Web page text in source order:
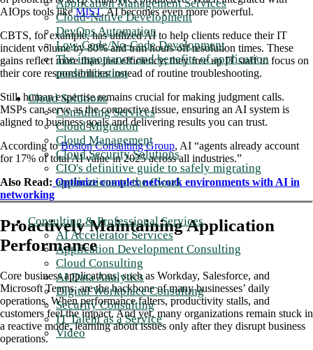
Application Management Services
Cloud-Native Development
DevOps Automation
Low-Code/No-Code Development
The importance and benefits of application
modernization
Cloud Solutions
Consulting Services
Cloud Migration
Cloud Management
Cloud Security Solutions
CIO's definitive guide to safely migrating
applications to the Cloud
Consulting & Professional Services
AI Accelerator Services
Application Development Consulting
Cloud Consulting
AI Data Analytics
Digital Workplace Consulting
Security Consulting
IT Talent as a Service
Video
AIOps tools likeMIST, AI becomes even more powerful.
CBTS, for example, has utilized AI to help clients reduce their IT
incident volume by 80% and trim hours off resolution times. These
gains reflect more than just efficiency; they free up IT staff to focus on
their core responsibilities instead of routine troubleshooting.
Still, human expertise remains crucial for making judgment calls.
MSPs can serve as the connective tissue, ensuring an AI system is
aligned to business goals and delivering results you can trust.
According toBoston Consulting Group, AI “agents already account
for 17% of total AI value in 2025 across all industries.”
Also Read: Optimize complex network environments with AI in
networking
Proactively Maintaining Application
Performance
Core business applications, such as Workday, Salesforce, and
Microsoft Teams, are the backbone of many businesses’ daily
operations. When performance falters, productivity stalls, and
customers feel the impact. And yet, many organizations remain stuck in
a reactive mode, learning about issues only after they disrupt business
operations.